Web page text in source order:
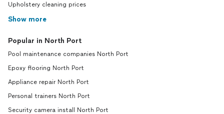
Upholstery cleaning prices
Show more
Popular in North Port
Pool maintenance companies North Port
Epoxy flooring North Port
Appliance repair North Port
Personal trainers North Port
Security camera install North Port